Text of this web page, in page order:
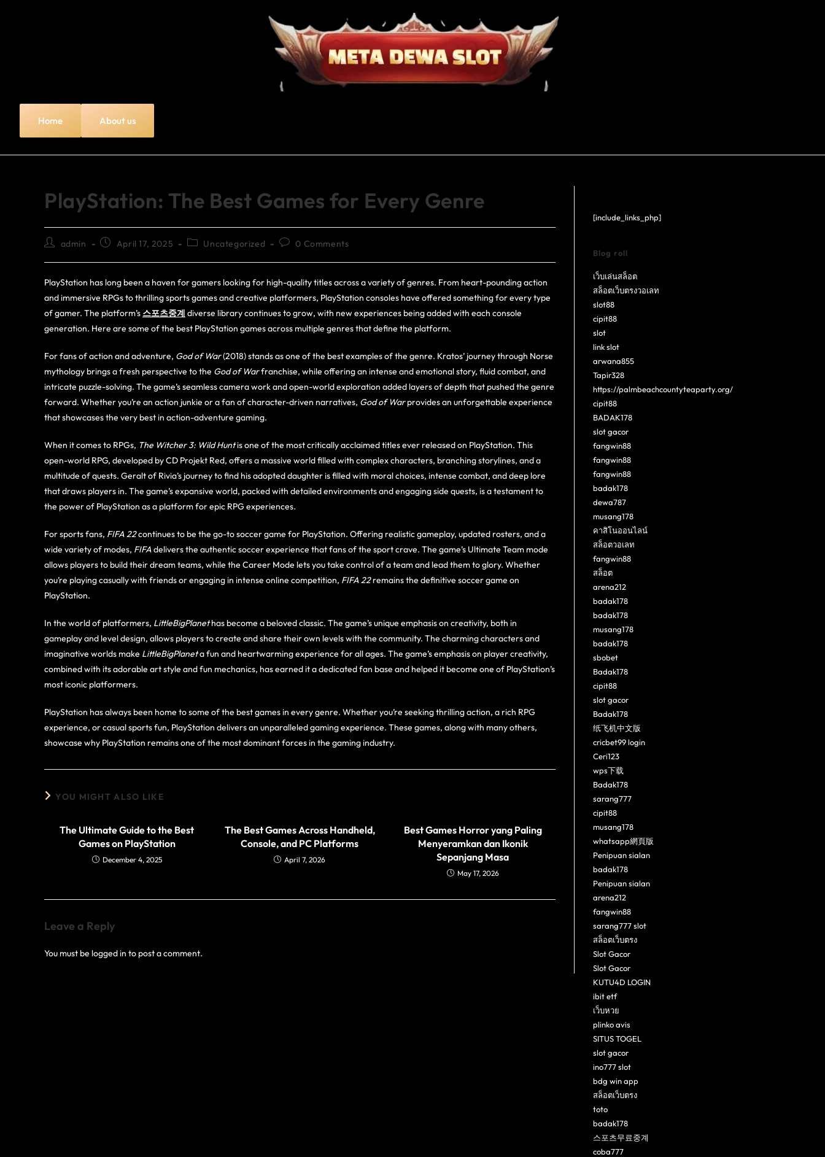
Home About us
PlayStation: The Best Games for Every Genre
admin April 17, 2025 Uncategorized 0 Comments
PlayStation has long been a haven for gamers looking for high-quality titles across a variety of genres. From heart-pounding action
and immersive RPGs to thrilling sports games and creative platformers, PlayStation consoles have offered something for every type
of gamer. The platform’s 스포츠중계 diverse library continues to grow, with new experiences being added with each console
generation. Here are some of the best PlayStation games across multiple genres that define the platform.
For fans of action and adventure, God of War(2018) stands as one of the best examples of the genre. Kratos’ journey through Norse
mythology brings a fresh perspective to the God of Warfranchise, while offering an intense and emotional story, fluid combat, and
intricate puzzle-solving. The game’s seamless camera work and open-world exploration added layers of depth that pushed the genre
forward. Whether you’re an action junkie or a fan of character-driven narratives, God of Warprovides an unforgettable experience
that showcases the very best in action-adventure gaming.
When it comes to RPGs, The Witcher 3: Wild Huntis one of the most critically acclaimed titles ever released on PlayStation. This
open-world RPG, developed by CD Projekt Red, offers a massive world filled with complex characters, branching storylines, and a
multitude of quests. Geralt of Rivia’s journey to find his adopted daughter is filled with moral choices, intense combat, and deep lore
that draws players in. The game’s expansive world, packed with detailed environments and engaging side quests, is a testament to
the power of PlayStation as a platform for epic RPG experiences.
For sports fans, FIFA 22continues to be the go-to soccer game for PlayStation. Offering realistic gameplay, updated rosters, and a
wide variety of modes, FIFAdelivers the authentic soccer experience that fans of the sport crave. The game’s Ultimate Team mode
allows players to build their dream teams, while the Career Mode lets you take control of a team and lead them to glory. Whether
you’re playing casually with friends or engaging in intense online competition, FIFA 22remains the definitive soccer game on
PlayStation.
In the world of platformers, LittleBigPlanethas become a beloved classic. The game’s unique emphasis on creativity, both in
gameplay and level design, allows players to create and share their own levels with the community. The charming characters and
imaginative worlds make LittleBigPlaneta fun and heartwarming experience for all ages. The game’s emphasis on player creativity,
combined with its adorable art style and fun mechanics, has earned it a dedicated fan base and helped it become one of PlayStation’s
most iconic platformers.
PlayStation has always been home to some of the best games in every genre. Whether you’re seeking thrilling action, a rich RPG
experience, or casual sports fun, PlayStation delivers an unparalleled gaming experience. These games, along with many others,
showcase why PlayStation remains one of the most dominant forces in the gaming industry.
YOU MIGHT ALSO LIKE
The Ultimate Guide to the Best
Games on PlayStation
December 4, 2025
The Best Games Across Handheld,
Console, and PC Platforms
April 7, 2026
Best Games Horror yang Paling
Menyeramkan dan Ikonik
Sepanjang Masa
May 17, 2026
Leave a Reply
You must be logged in to post a comment.
[include_links_php]
Blog roll
เว็บเล่นสล็อต
สล็อตเว็บตรงวอเลท
slot88
cipit88
slot
link slot
arwana855
Tapir328
https://palmbeachcountyteaparty.org/
cipit88
BADAK178
slot gacor
fangwin88
fangwin88
fangwin88
badak178
dewa787
musang178
คาสิโนออนไลน์
สล็อตวอเลท
fangwin88
สล็อต
arena212
badak178
badak178
musang178
badak178
sbobet
Badak178
cipit88
slot gacor
Badak178
纸飞机中文版
cricbet99 login
Ceri123
wps下载
Badak178
sarang777
cipit88
musang178
whatsapp網頁版
Penipuan sialan
badak178
Penipuan sialan
arena212
fangwin88
sarang777 slot
สล็อตเว็บตรง
Slot Gacor
Slot Gacor
KUTU4D LOGIN
ibit etf
เว็บหวย
plinko avis
SITUS TOGEL
slot gacor
ino777 slot
bdg win app
สล็อตเว็บตรง
toto
badak178
스포츠무료중계
coba777